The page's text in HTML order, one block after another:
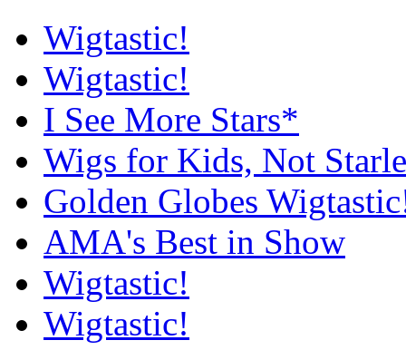
Wigtastic!
Wigtastic!
I See More Stars*
Wigs for Kids, Not
Golden Globes
AMA's Best in Show
Wigtastic!
Wigtastic!